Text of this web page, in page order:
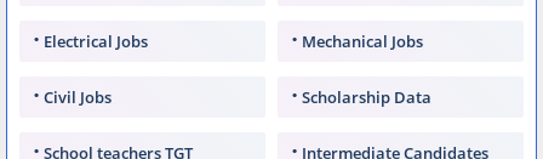
Electrical Jobs Mechanical Jobs
Civil Jobs Scholarship Data
School teachers TGT Intermediate Candidates